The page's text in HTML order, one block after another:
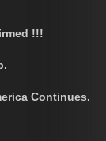
!!!
Continues.